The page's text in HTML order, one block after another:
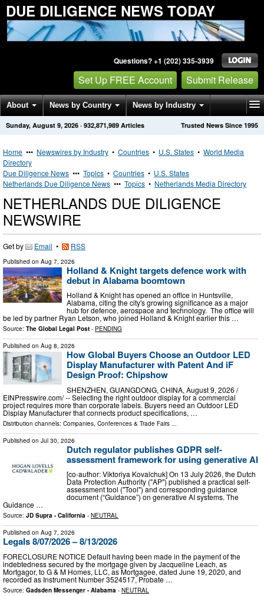
DUE DILIGENCE NEWS TODAY
Questions? +1 (202) 335-3939
Set Up FREE Account Submit Release
About News by Country News by Industry
Get News Alerts Press Releases Trusted News Since 1995
Sunday, August 9, 2026 · 932,871,989 Articles
Home ••• Newswires by Industry • Countries • U.S. States • World Media
Directory
Due Diligence News ••• Topics • Countries • U.S. States
Netherlands Due Diligence News ••• Topics • Netherlands Media Directory
NETHERLANDS DUE DILIGENCE
NEWSWIRE
Get by Email • RSS
Published on Aug 7, 2026
Holland & Knight targets defence work with
debut in Alabama boomtown
Holland & Knight has opened an office in Huntsville,
Alabama, citing the city's growing significance as a major
hub for defence, aerospace and technology. The office will
be led by partner Ryan Letson, who joined Holland & Knight earlier this …
Source: The Global Legal Post - PENDING
Published on Aug 8, 2026
How Global Buyers Choose an Outdoor LED
Display Manufacturer with Patent And iF
Design Proof: Chipshow
SHENZHEN, GUANGDONG, CHINA, August 9, 2026 /⁨
EINPresswire.com⁩/ -- Selecting the right outdoor display for a commercial
project requires more than corporate labels. Buyers need an Outdoor LED
Display Manufacturer that connects product specifications, …
Distribution channels: Companies Conferences & Trade Fairs
Published on Jul 30, 2026
Dutch regulator publishes GDPR self-
assessment framework for using generative AI
[co-author: Viktoriya Kovalchuk] On 13 July 2026, the Dutch
Data Protection Authority ("AP") published a practical self-
assessment tool ("Tool") and corresponding guidance
document (“Guidance”) on generative AI systems. The
Guidance …
Source: JD Supra - California - NEUTRAL
Published on Aug 7, 2026
Legals 8/07/2026 – 8/13/2026
FORECLOSURE NOTICE Default having been made in the payment of the
indebtedness secured by the mortgage given by Jacqueline Leach, as
Mortgagor, to G & M Homes, LLC, as Mortgagee, dated June 19, 2020, and
recorded as Instrument Number 3524517, Probate …
Source: Gadsden Messenger - Alabama - NEUTRAL